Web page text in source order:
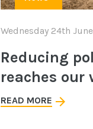
Wednesday 24th
Reducing
reaches our
READ MORE